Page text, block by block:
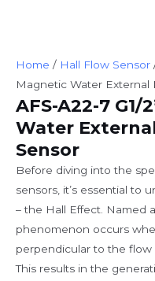
Home / Hall Flow Sensor
Magnetic Water External
AFS-A22-7
Water
Sensor
Before diving into the
sensors, it’s essential to
– the Hall Effect. Named
phenomenon occurs
perpendicular to the
This results in the